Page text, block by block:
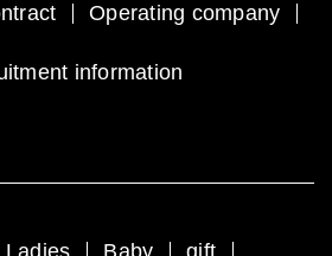
Operating company
information
Ladies Baby gift